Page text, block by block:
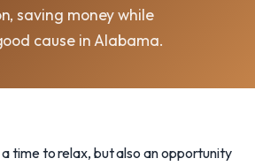
saving money while
cause in Alabama.
time to relax, but also an opportunity